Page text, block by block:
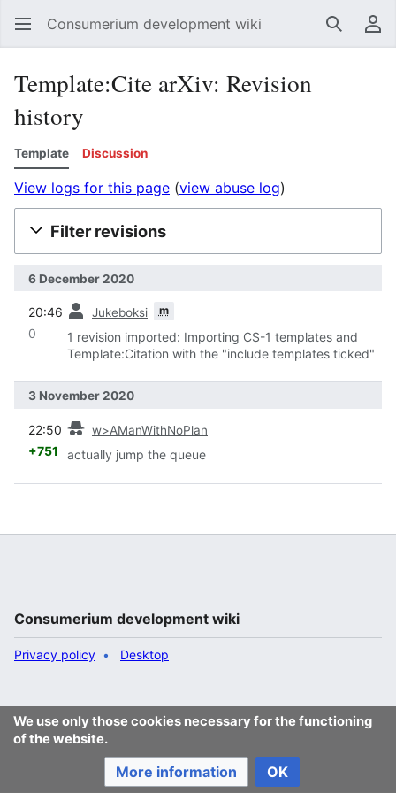
Consumerium development wiki Search
Template:Cite arXiv: Revision
history
Template Discussion
View logs for this page (view abuse log)
Filter revisions
6 December 2020
20:46 Jukeboksi m
0
1 revision imported: Importing CS-1 templates and
Template:Citation with the "include templates ticked"
3 November 2020
22:50 w>AManWithNoPlan
+751 actually jump the queue
We use only those cookies necessary for the functioning
of the website.
More information OK
Consumerium development wiki
Privacy policy Desktop